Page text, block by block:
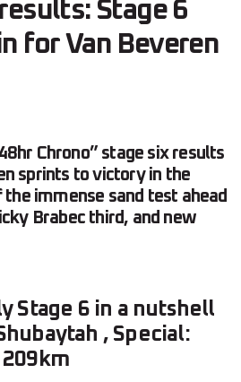
Stage 6
for Van Beveren
Chrono” stage six results
sprints to victory in the
immense sand test ahead
Brabec third, and new
Stage 6 in a nutshell
, Special: